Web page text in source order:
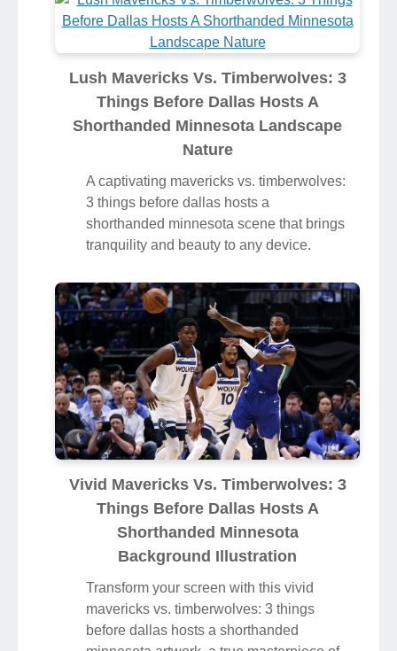
Lush Mavericks Vs. Timberwolves: 3
Things Before Dallas Hosts A
Shorthanded Minnesota Landscape
Nature
A captivating mavericks vs. timberwolves:
3 things before dallas hosts a
shorthanded minnesota scene that brings
tranquility and beauty to any device.
Vivid Mavericks Vs. Timberwolves: 3
Things Before Dallas Hosts A
Shorthanded Minnesota
Background Illustration
Transform your screen with this vivid
mavericks vs. timberwolves: 3 things
before dallas hosts a shorthanded